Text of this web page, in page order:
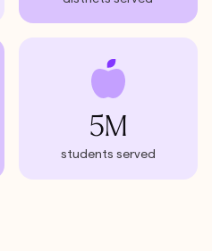
5M
students served